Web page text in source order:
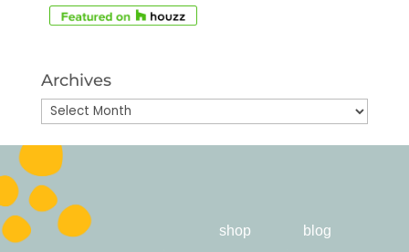
Archives
Archives
shop blog